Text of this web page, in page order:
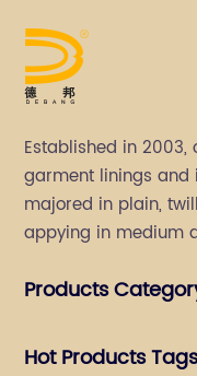
Established in
garment linings and
majored in plain,
appying in medium
Products
Hot Products